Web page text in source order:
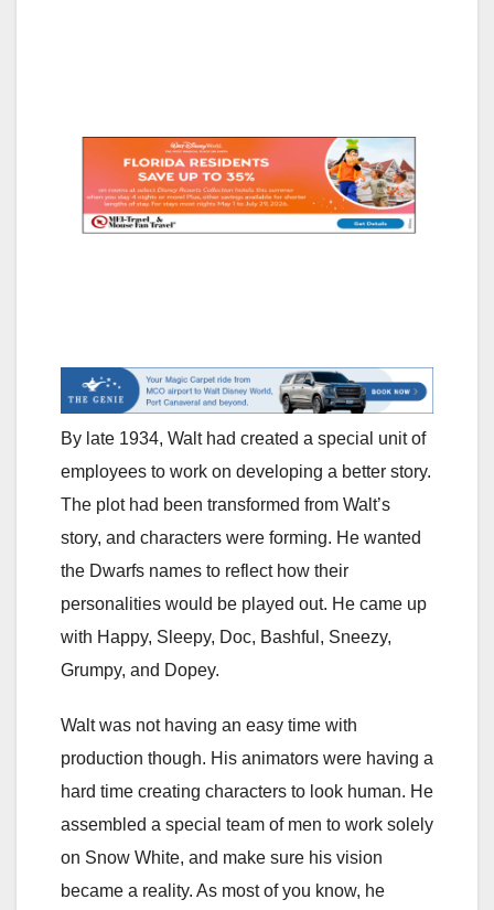
By late 1934, Walt had created a special unit of
employees to work on developing a better story.
The plot had been transformed from Walt’s
story, and characters were forming. He wanted
the Dwarfs names to reflect how their
personalities would be played out. He came up
with Happy, Sleepy, Doc, Bashful, Sneezy,
Grumpy, and Dopey.
Walt was not having an easy time with
production though. His animators were having a
hard time creating characters to look human. He
assembled a special team of men to work solely
on Snow White, and make sure his vision
became a reality. As most of you know, he